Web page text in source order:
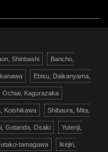
Shinbashi Bancho,
Ebisu, Daikanyama,
Ochiai, Kagurazaka
Koishikawa Shibaura, Mita,
Gotanda, Osaki Yutenji,
tamagawa Ikejiri,